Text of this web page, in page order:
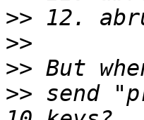
>>
>>
>>
>> send